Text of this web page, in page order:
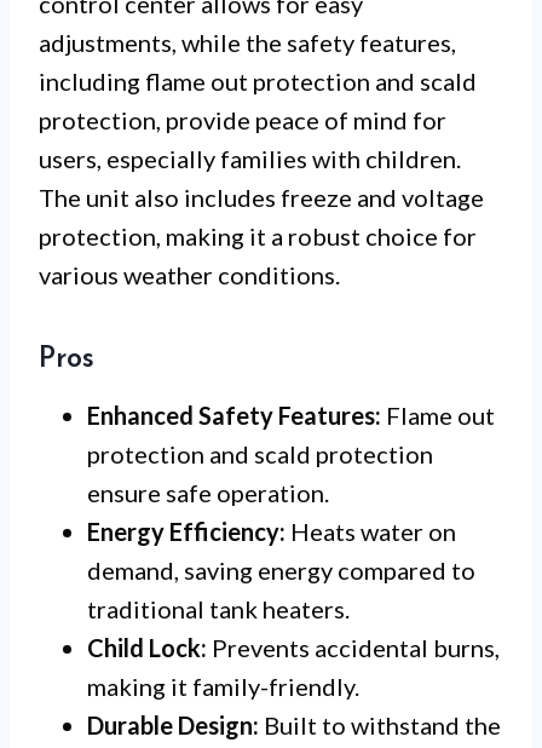
adjustments, while the safety features,
including flame out protection and scald
protection, provide peace of mind for
users, especially families with children.
The unit also includes freeze and voltage
protection, making it a robust choice for
various weather conditions.
Pros
Enhanced Safety Features: Flame out
protection and scald protection
ensure safe operation.
Energy Efficiency: Heats water on
demand, saving energy compared to
traditional tank heaters.
Child Lock: Prevents accidental burns,
making it family-friendly.
Durable Design: Built to withstand the